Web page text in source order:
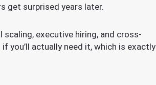
get surprised years later.
executive hiring, and cross-
you’ll actually need it, which is exactly